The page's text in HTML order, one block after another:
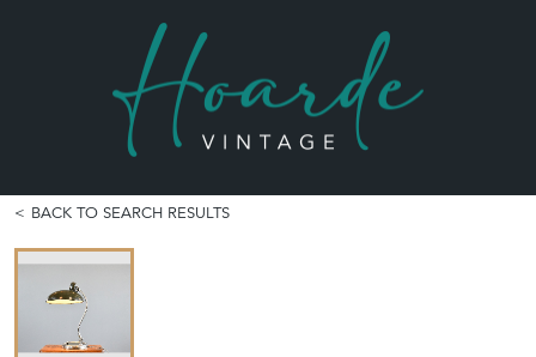
BACK TO SEARCH RESULTS